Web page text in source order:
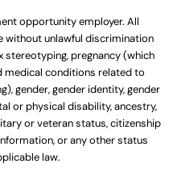
opportunity employer. All
without unlawful discrimination
stereotyping, pregnancy (which
medical conditions related to
gender, gender identity, gender
or physical disability, ancestry,
or veteran status, citizenship
or any other status
law.